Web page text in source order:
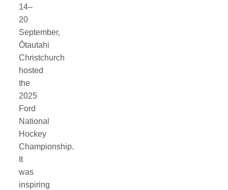
14–
20
September,
Ōtautahi
Christchurch
hosted
the
2025
Ford
National
Hockey
Championship.
It
was
inspiring